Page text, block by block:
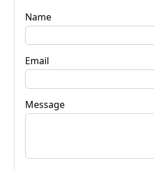
Name
Email
Message